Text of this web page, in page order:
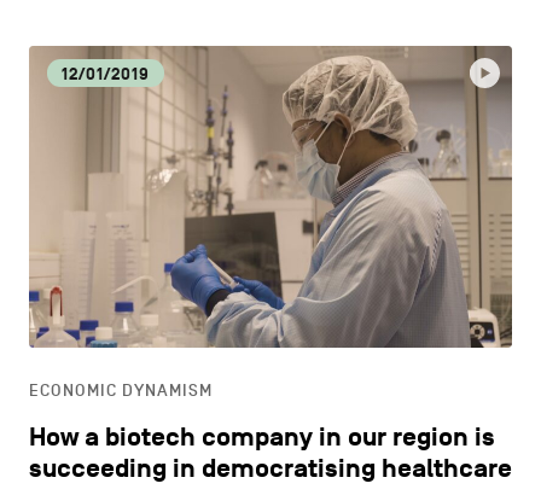
12/01/2019
ECONOMIC DYNAMISM
How a biotech company in our region is
succeeding in democratising healthcare